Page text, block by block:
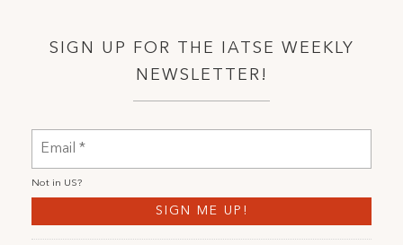
SIGN UP FOR THE IATSE WEEKLY
NEWSLETTER!
Not in US?